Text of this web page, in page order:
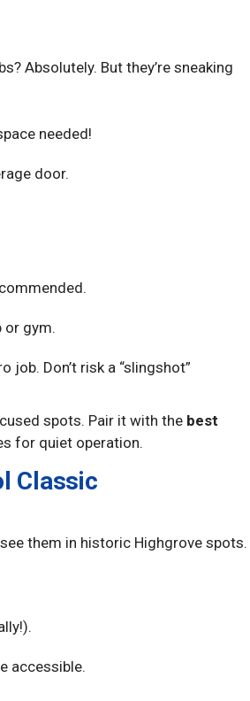
Absolutely. But they’re sneaking
needed!
door.
or gym.
job. Don’t risk a “slingshot”
spots. Pair it with the best
for quiet operation.
Classic
them in historic Highgrove spots.
accessible.